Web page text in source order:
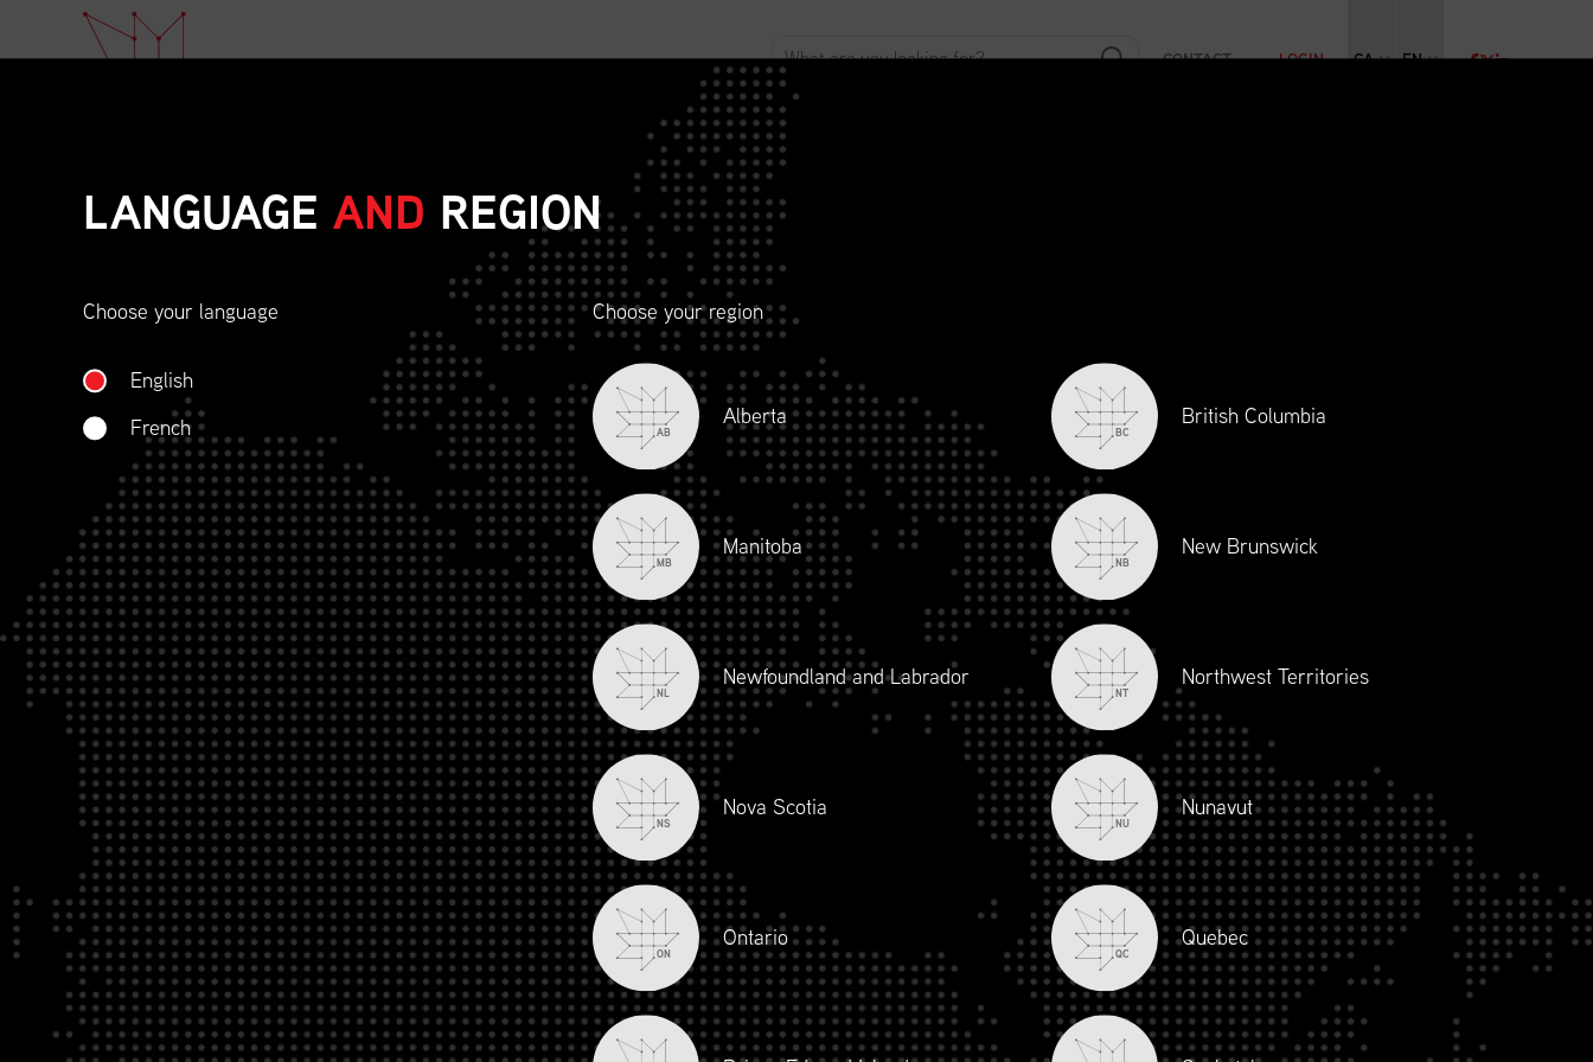
ADVOCACY
CONTACT LOGIN CA EN
ETHICAL BEHAVIOUR AND
SOCIAL RESPONSIBILITY
DATE
04/22/23
LOCATION
Zoom Virtual Platform
TIME
09:00 AM EDT
REGISTRATION DEADLINE
11/02/20
DESCRIPTION
To register for this course, click here:Ethical Behaviour and Social Responsibility (mpower.ca)
LANGUAGE AND REGION
Choose your language
English
French
Choose your region
AB
Alberta
BC
British Columbia
MB
Manitoba
NB
New Brunswick
NL
Newfoundland and Labrador
NT
Northwest Territories
NS
Nova Scotia
NU
Nunavut
ON
Ontario
QC
Quebec